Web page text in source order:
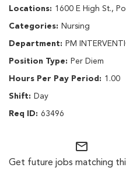
Benefits
Events
Current Employee? Click
Join Our Talent Network:
1600 E High St.,
Nursing
PM
Per Diem
1.00
Day
63496
mail_outline
Get future jobs matching